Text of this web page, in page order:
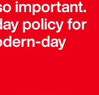
important.
policy for
day